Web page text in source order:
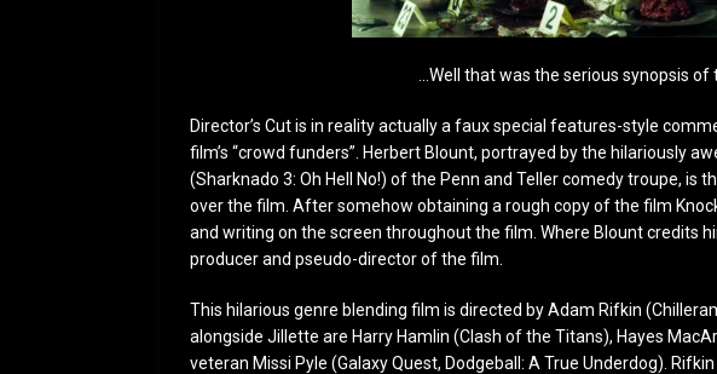
…Well that was the serious synopsis of
Director’s Cut is in reality actually a faux special features-style
film’s “crowd funders”. Herbert Blount, portrayed by the hilariously
(Sharknado 3: Oh Hell No!) of the Penn and Teller comedy troupe, is
over the film. After somehow obtaining a rough copy of the film
and writing on the screen throughout the film. Where Blount credits
producer and pseudo-director of the film.
This hilarious genre blending film is directed by Adam Rifkin
alongside Jillette are Harry Hamlin (Clash of the Titans), Hayes
veteran Missi Pyle (Galaxy Quest, Dodgeball: A True Underdog).